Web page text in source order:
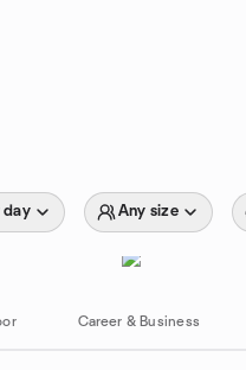
day Any size
Career & Business